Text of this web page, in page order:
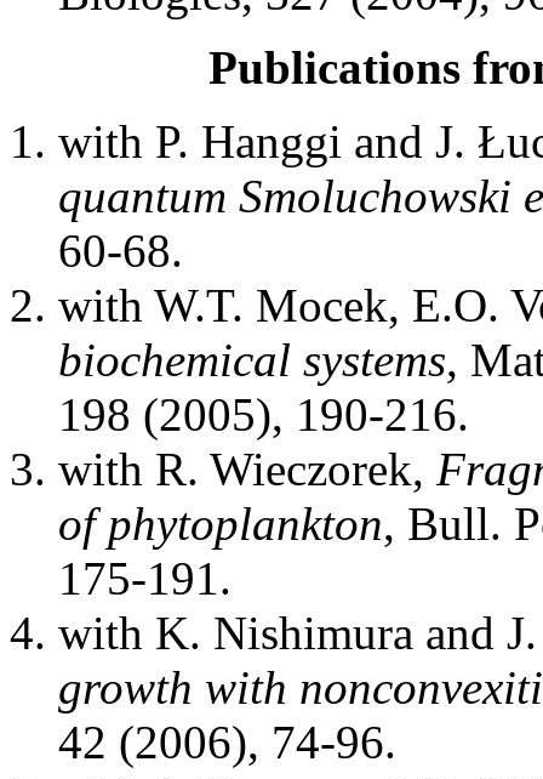
Publications
with P. Hanggi and J.
quantum Smoluchowski
60-68.
with W.T. Mocek, E.O.
biochemical systems,
198 (2005), 190-216.
with R. Wieczorek,
of phytoplankton, Bull.
175-191.
with K. Nishimura and
growth with
42 (2006), 74-96.